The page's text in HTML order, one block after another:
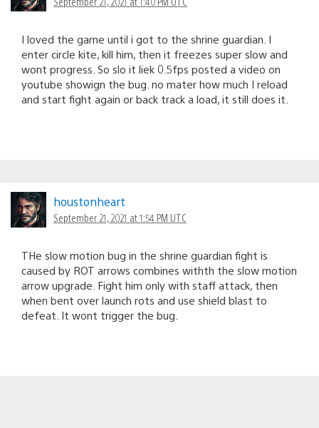
I loved the game until i got to the shrine guardian. I
enter circle kite, kill him, then it freezes super slow and
wont progress. So slo it liek 0.5fps posted a video on
youtube showign the bug. no mater how much I reload
and start fight again or back track a load, it still does it.
houstonheart
September 21, 2021 at 1:54 PM UTC
THe slow motion bug in the shrine guardian fight is
caused by ROT arrows combines withth the slow motion
arrow upgrade. Fight him only with staff attack, then
when bent over launch rots and use shield blast to
defeat. It wont trigger the bug.